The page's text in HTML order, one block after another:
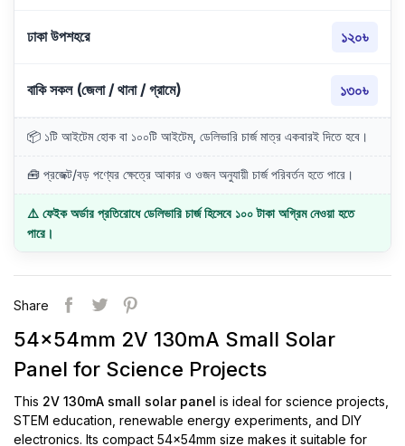
ঢাকা উপশহরে ১২০৳
বাকি সকল (জেলা / থানা / গ্রামে) ১৩০৳
📦 ১টি আইটেম হোক বা ১০০টি আইটেম, ডেলিভারি চার্জ মাত্র একবারই দিতে হবে।
🧰 প্রজেক্ট/বড় পণ্যের ক্ষেত্রে আকার ও ওজন অনুযায়ী চার্জ পরিবর্তন হতে পারে।
⚠️ ফেইক অর্ডার প্রতিরোধে ডেলিভারি চার্জ হিসেবে ১০০ টাকা অগ্রিম নেওয়া হতে
পারে।
Share
54x54mm 2V 130mA Small Solar
Panel for Science Projects
This 2V 130mA small solar panel is ideal for science projects,
STEM education, renewable energy experiments, and DIY
electronics. Its compact 54x54mm size makes it suitable for